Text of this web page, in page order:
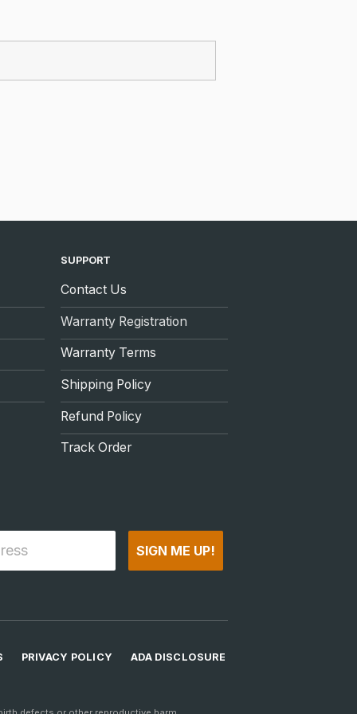
SUPPORT
Contact Us
Warranty Registration
Warranty Terms
Shipping Policy
Refund Policy
Track Order
SIGN ME UP!
PRIVACY POLICY ADA DISCLOSURE